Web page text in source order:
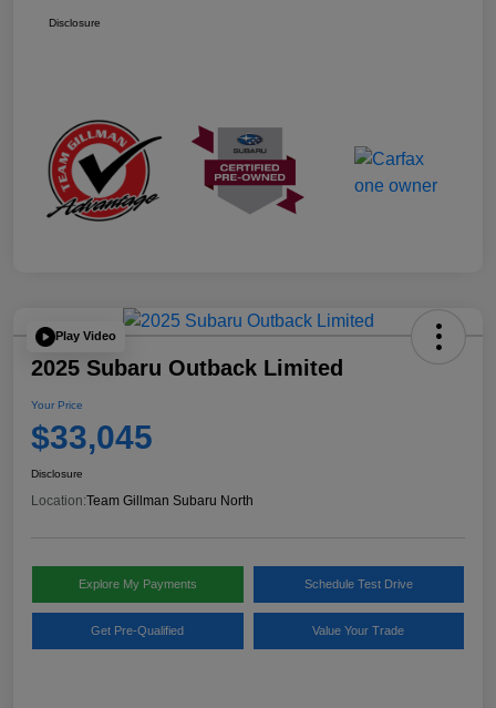
Disclosure
Play Video
2025 Subaru Outback Limited
Your Price
$33,045
Disclosure
Location:Team Gillman Subaru North
Explore My Payments Schedule Test Drive
Get Pre-Qualified Value Your Trade